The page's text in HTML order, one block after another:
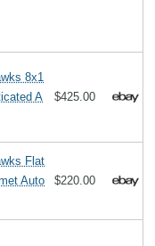
8x1
A
$425.00
Flat
Auto
$220.00